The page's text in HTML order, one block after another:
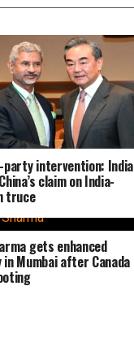
party intervention: India
claim on India-
truce
gets enhanced
Mumbai after Canada